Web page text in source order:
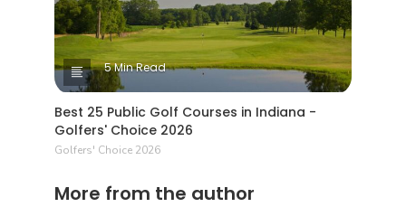
5 Min Read
Best 25 Public Golf Courses in Indiana -
Golfers' Choice 2026
Golfers' Choice 2026
More from the author